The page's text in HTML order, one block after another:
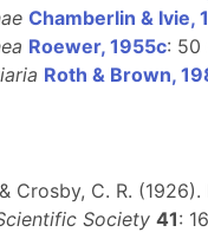
Chamberlin & Ivie,
Roewer, 1955c: 50
Roth & Brown,
Crosby, C. R.
Society 41: